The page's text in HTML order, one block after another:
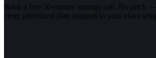
Book a free 30-minute strategy call. No pitch
clear, prioritized plan mapped to your exact